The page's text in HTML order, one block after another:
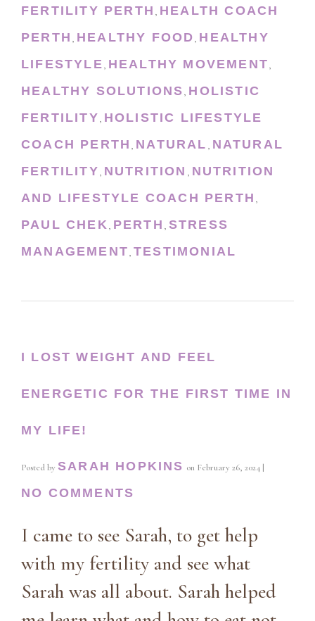
FERTILITY PERTH , HEALTH COACH
PERTH , HEALTHY FOOD, HEALTHY
LIFESTYLE, HEALTHY MOVEMENT,
HEALTHY SOLUTIONS, HOLISTIC
FERTILITY, HOLISTIC LIFESTYLE
COACH PERTH , NATURAL , NATURAL
FERTILITY, NUTRITION , NUTRITION
AND LIFESTYLE COACH PERTH ,
PAUL CHEK, PERTH , STRESS
MANAGEMENT, TESTIMONIAL
I LOST WEIGHT AND FEEL
ENERGETIC FOR THE FIRST TIME IN
MY LIFE!
Posted by SARAH HOPKINS on February 26, 2024 |
NO COMMENTS
I came to see Sarah, to get help
with my fertility and see what
Sarah was all about. Sarah helped